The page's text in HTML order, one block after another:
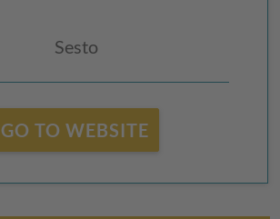
Sesto
GO TO WEBSITE